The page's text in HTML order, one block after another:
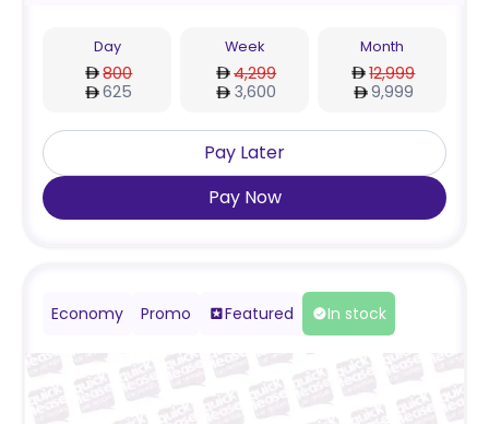
Day
800
625
Week
4,299
3,600
Month
12,999
9,999
Pay Later
Pay Now
Economy Promo Featured In stock